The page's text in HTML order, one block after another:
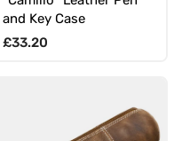
and Key Case
Regular price
£33.20